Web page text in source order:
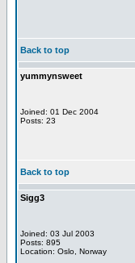
Back to top
yummynsweet
Joined: 01 Dec 2004
Posts: 23
Back to top
Sigg3
Joined: 03 Jul 2003
Posts: 895
Location: Oslo, Norway